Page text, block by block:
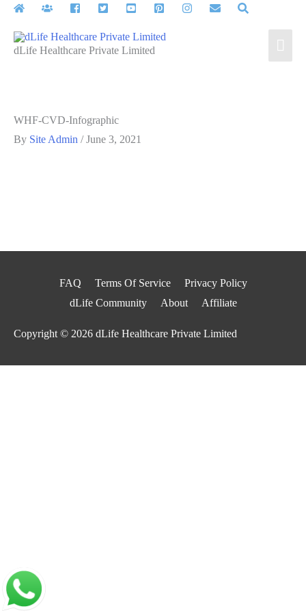
Skip
contentdLife Healthcare Private Limited
WHF-CVD-Infographic
By Site Admin /June 3, 2021
FAQ Terms Of Service
Privacy Policy
dLife Community
About Affiliate
Copyright © 2026 dLife Healthcare Private Limited